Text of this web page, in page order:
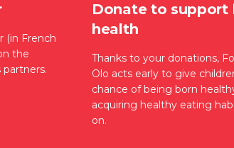
(in French
the
Donate to support
health
Thanks to your donations,
Olo acts early to give
chance of being born
acquiring healthy eating
on.